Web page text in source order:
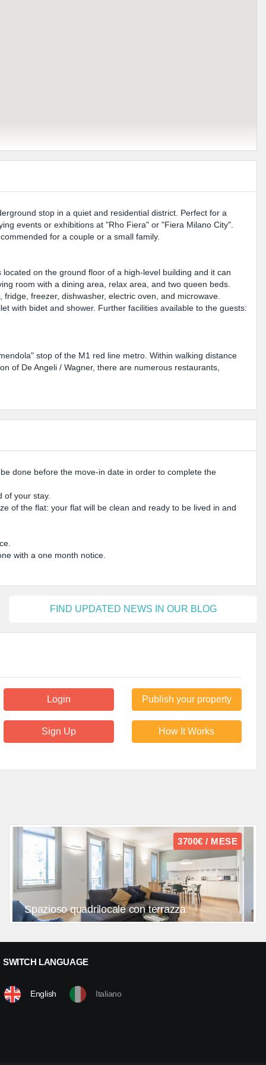
stop in a quiet and residential district. Perfect for a
events or exhibitions at "Rho Fiera" or "Fiera Milano City".
for a couple or a small family.
on the ground floor of a high-level building and it can
room with a dining area, relax area, and two queen beds.
freezer, dishwasher, electric oven, and microwave.
with bidet and shower. Further facilities available to the guests:
stop of the M1 red line metro. Within walking distance
of De Angeli / Wagner, there are numerous restaurants,
done before the move-in date in order to complete the
of your stay.
of the flat: your flat will be clean and ready to be lived in and
with a one month notice.
FIND UPDATED NEWS IN OUR BLOG
Login
Sign Up
Publish your property
How It Works
3700€ / MESE
Spazioso quadrilocale con terrazza
SWITCH LANGUAGE
English Italiano